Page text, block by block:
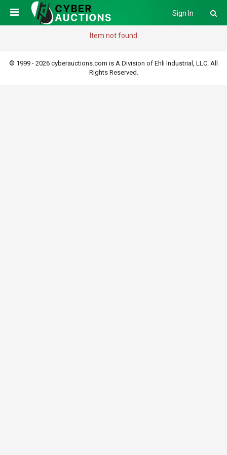
Sign In
Item not found
© 1999 - 2026 cyberauctions.com is A Division of Ehli Industrial, LLC. All
Rights Reserved.